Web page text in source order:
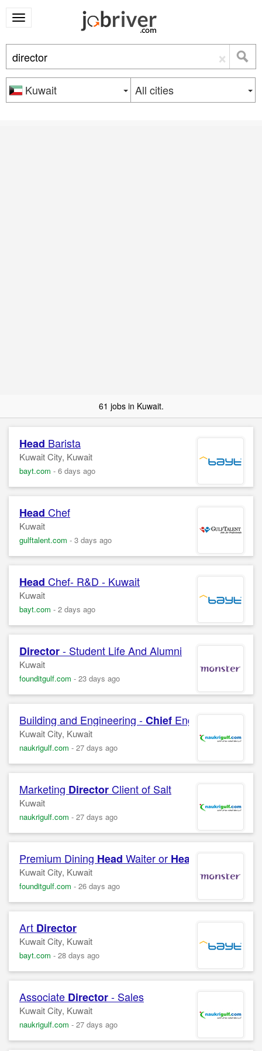
×
Kuwait All cities
61 jobs in Kuwait.
Head Barista
Kuwait City, Kuwait
bayt.com - 6 days ago
Head Chef
Kuwait
gulftalent.com - 3 days ago
Head Chef- R&D - Kuwait
Kuwait
bayt.com - 2 days ago
Director- Student Life And Alumni
Kuwait
founditgulf.com - 23 days ago
Building and Engineering -Chief Engineer
Kuwait City, Kuwait
naukrigulf.com - 27 days ago
Marketing DirectorClient of Salt
Kuwait
naukrigulf.com - 27 days ago
Premium Dining Head Waiter or Head Waitress
Kuwait City, Kuwait
founditgulf.com - 26 days ago
Art Director
Kuwait City, Kuwait
bayt.com - 28 days ago
Associate Director- Sales
Kuwait City, Kuwait
naukrigulf.com - 27 days ago